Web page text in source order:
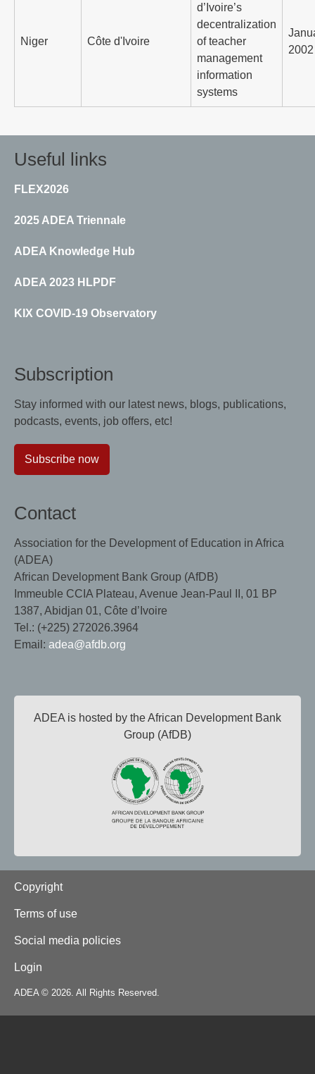
Niger Côte d'Ivoire
d’Ivoire’s
decentralization
of teacher
management
information
systems
2002
Useful links
FLEX2026
2025 ADEA Triennale
ADEA Knowledge Hub
ADEA 2023 HLPDF
KIX COVID-19 Observatory
Subscription
Stay informed with our latest news, blogs, publications,
podcasts, events, job offers, etc!
Subscribe now
Contact
Association for the Development of Education in Africa
(ADEA)
African Development Bank Group (AfDB)
Immeuble CCIA Plateau, Avenue Jean-Paul II, 01 BP
1387, Abidjan 01, Côte d’Ivoire
Tel.: (+225) 272026.3964
Email: adea@afdb.org
ADEA is hosted by the African Development Bank
Group (AfDB)
Footer
Copyright
Terms of use
Social media policies
Login
ADEA © 2026. All Rights Reserved.